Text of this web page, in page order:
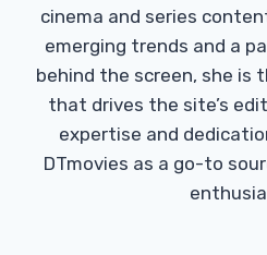
cinema and series
emerging trends and a
behind the screen, she is
that drives the site’s
expertise and
DTmovies as a go-to